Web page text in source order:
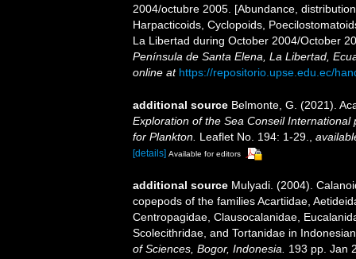
2004/octubre 2005. [Abundance,
Harpacticoids, Cyclopoids,
La Libertad during October 2004/October
Península de Santa Elena, La Libertad,
online at https://repositorio.upse.edu.ec/
additional source Belmonte, G. (2021).
Exploration of the Sea Conseil
for Plankton. Leaflet No. 194: 1-29.
[details] Available for editors
additional source Mulyadi. (2004).
copepods of the families Acartiidae,
Centropagidae, Clausocalanidae,
Scolecithridae, and Tortanidae in
of Sciences, Bogor, Indonesia.
193 pp. Jan